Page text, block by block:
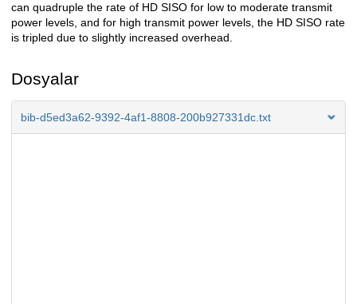
can quadruple the rate of HD SISO for low to moderate transmit
power levels, and for high transmit power levels, the HD SISO rate
is tripled due to slightly increased overhead.
Dosyalar
bib-d5ed3a62-9392-4af1-8808-200b927331dc.txt